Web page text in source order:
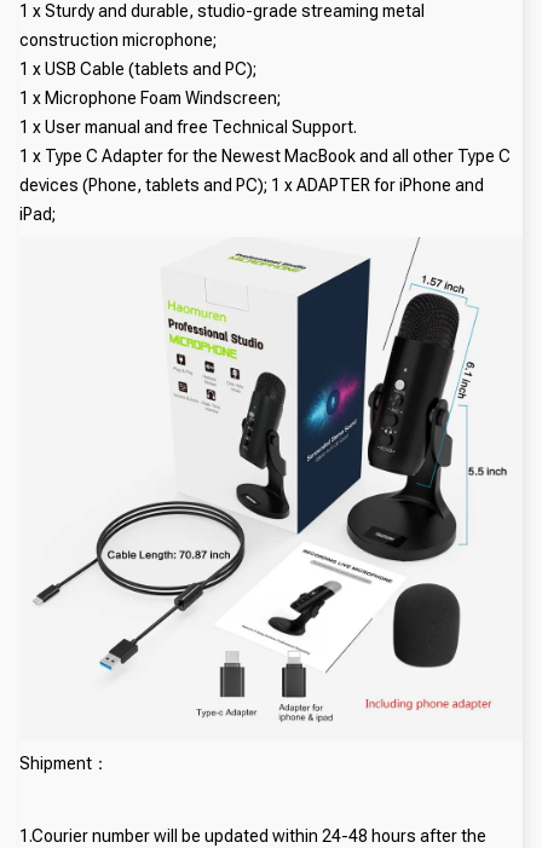
1 x Sturdy and durable, studio-grade streaming metal
construction microphone;
1 x USB Cable (tablets and PC);
1 x Microphone Foam Windscreen;
1 x User manual and free Technical Support.
1 x Type C Adapter for the Newest MacBook and all other Type C
devices (Phone, tablets and PC); 1 x ADAPTER for iPhone and
iPad;
Shipment：
1.Courier number will be updated within 24-48 hours after the